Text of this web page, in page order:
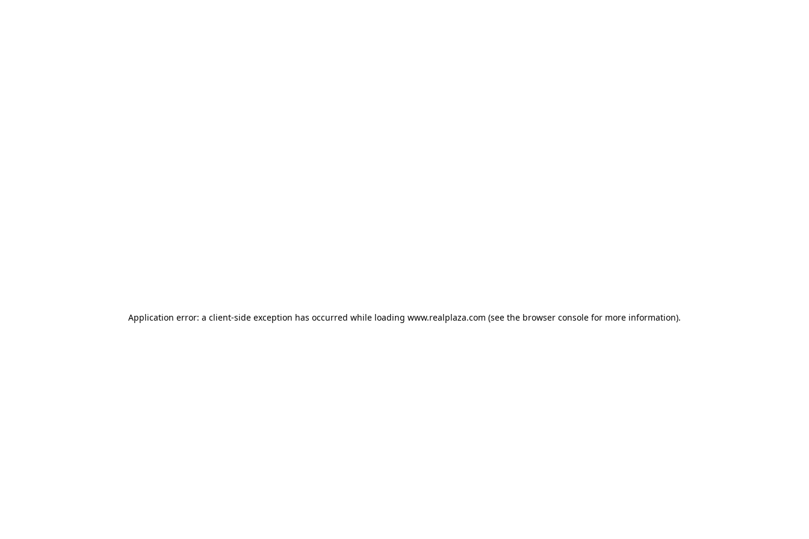
Application error: a client-side exception has occurred while loading www.realplaza.com (see the browser console for more information).